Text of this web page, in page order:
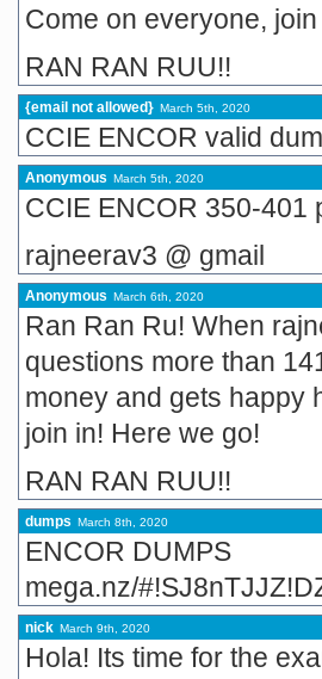
Come on everyone,
RAN RAN RUU!!
{email not allowed} March 5th, 2020
CCIE ENCOR valid
Anonymous March 5th, 2020
CCIE ENCOR 350-401
rajneerav3 @ gmail
Anonymous March 6th, 2020
Ran Ran Ru! When
questions more than
money and gets happy
join in! Here we go!
RAN RAN RUU!!
dumps March 8th, 2020
ENCOR DUMPS
mega.nz/
nick March 9th, 2020
Hola! Its time for the